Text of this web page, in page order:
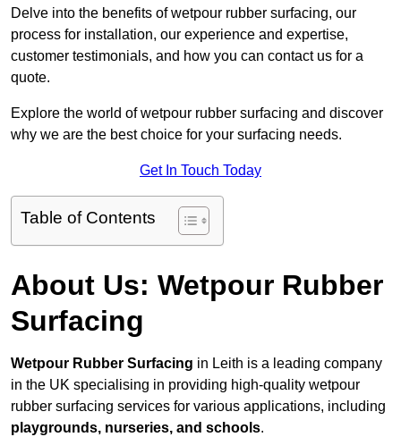
Delve into the benefits of wetpour rubber surfacing, our
process for installation, our experience and expertise,
customer testimonials, and how you can contact us for a
quote.
Explore the world of wetpour rubber surfacing and discover
why we are the best choice for your surfacing needs.
Get In Touch Today
Table of Contents
About Us: Wetpour Rubber
Surfacing
Wetpour Rubber Surfacing in Leith is a leading company
in the UK specialising in providing high-quality wetpour
rubber surfacing services for various applications, including
playgrounds, nurseries, and schools.